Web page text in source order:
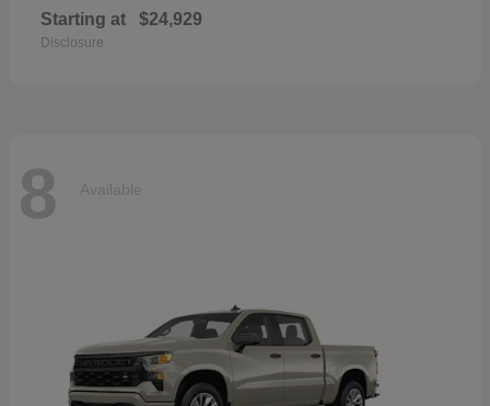
Starting at $24,929
Disclosure
8 Available